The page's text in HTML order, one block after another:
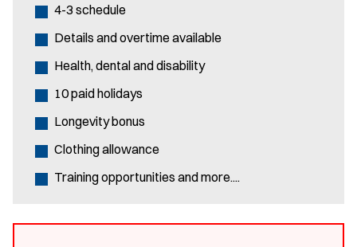
4-3 schedule
Details and overtime available
Health, dental and disability
10 paid holidays
Longevity bonus
Clothing allowance
Training opportunities and more....